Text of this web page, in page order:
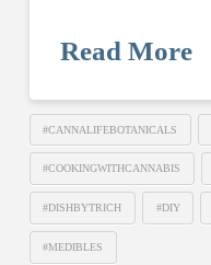
Read More
#CANNALIFEBOTANICALS
#COOKINGWITHCANNABIS
#DISHBYTRICH #DIY
#MEDIBLES